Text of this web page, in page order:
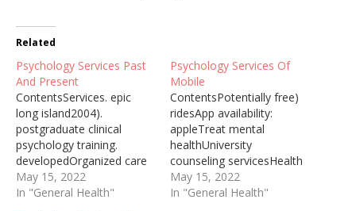
Related
Psychology Services Past
And Present
ContentsServices. epic
long island2004).
postgraduate clinical
psychology training.
developedOrganized care
settingsFree 60-minute
live events
May 15, 2022
In "General Health"
Psychology Services Of
Mobile
ContentsPotentially free)
ridesApp availability:
appleTreat mental
healthUniversity
counseling servicesHealth
clinic servicesPsychology
Services Upon Arrival It
May 15, 2022
In "General Health"